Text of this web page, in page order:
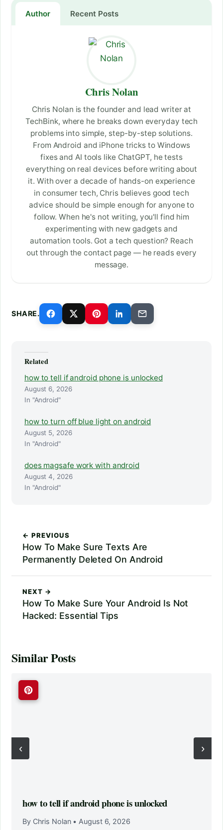
Author Recent Posts
Chris Nolan
Chris Nolan is the founder and lead writer at
TechBink, where he breaks down everyday tech
problems into simple, step-by-step solutions.
From Android and iPhone tricks to Windows
fixes and AI tools like ChatGPT, he tests
everything on real devices before writing about
it. With over a decade of hands-on experience
in consumer tech, Chris believes good tech
advice should be simple enough for anyone to
follow. When he's not writing, you'll find him
experimenting with new gadgets and
automation tools. Got a tech question? Reach
out through the contact page — he reads every
message.
SHARE.
Related
how to tell if android phone is unlocked
August 6, 2026
In "Android"
how to turn off blue light on android
August 5, 2026
In "Android"
does magsafe work with android
August 4, 2026
In "Android"
← PREVIOUS
How To Make Sure Texts Are
Permanently Deleted On Android
NEXT →
How To Make Sure Your Android Is Not
Hacked: Essential Tips
Similar Posts
‹
how to tell if android phone is unlocked
By Chris Nolan • August 6, 2026
›